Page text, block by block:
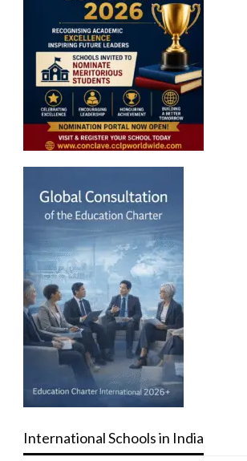
International Schools in India